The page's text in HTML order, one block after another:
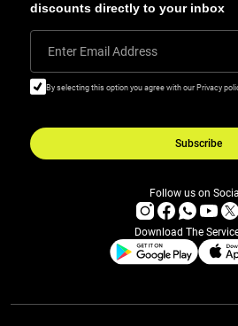
discounts directly to your inbox
Enter Email Address
By selecting this option you agree with our Privacy
Subscribe
Follow us on
Download The